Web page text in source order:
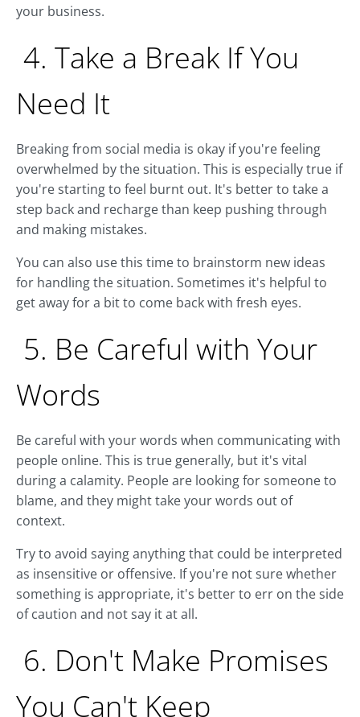
your business.
4. Take a Break If You
Need It
Breaking from social media is okay if you're feeling
overwhelmed by the situation. This is especially true if
you're starting to feel burnt out. It's better to take a
step back and recharge than keep pushing through
and making mistakes.
You can also use this time to brainstorm new ideas
for handling the situation. Sometimes it's helpful to
get away for a bit to come back with fresh eyes.
5. Be Careful with Your
Words
Be careful with your words when communicating with
people online. This is true generally, but it's vital
during a calamity. People are looking for someone to
blame, and they might take your words out of
context.
Try to avoid saying anything that could be interpreted
as insensitive or offensive. If you're not sure whether
something is appropriate, it's better to err on the side
of caution and not say it at all.
6. Don't Make Promises
You Can't Keep